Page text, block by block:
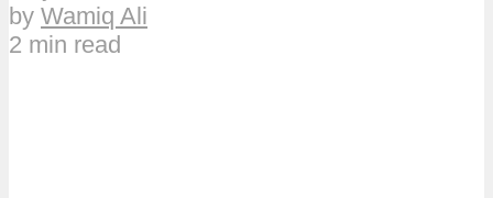
by Wamiq Ali
2 min read